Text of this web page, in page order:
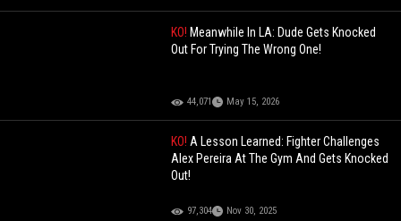
KO! Meanwhile In LA: Dude Gets Knocked
Out For Trying The Wrong One!
44,071 May 15, 2026
KO!A Lesson Learned: Fighter Challenges
Alex Pereira At The Gym And Gets Knocked
Out!
97,304 Nov 30, 2025